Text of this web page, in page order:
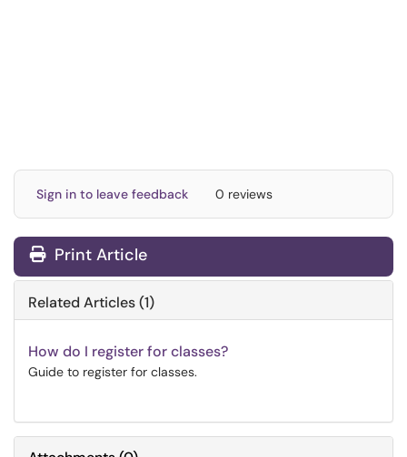
Sign in to leave feedback 0 reviews
Print Article
Related Articles (1)
How do I register for classes?
Guide to register for classes.